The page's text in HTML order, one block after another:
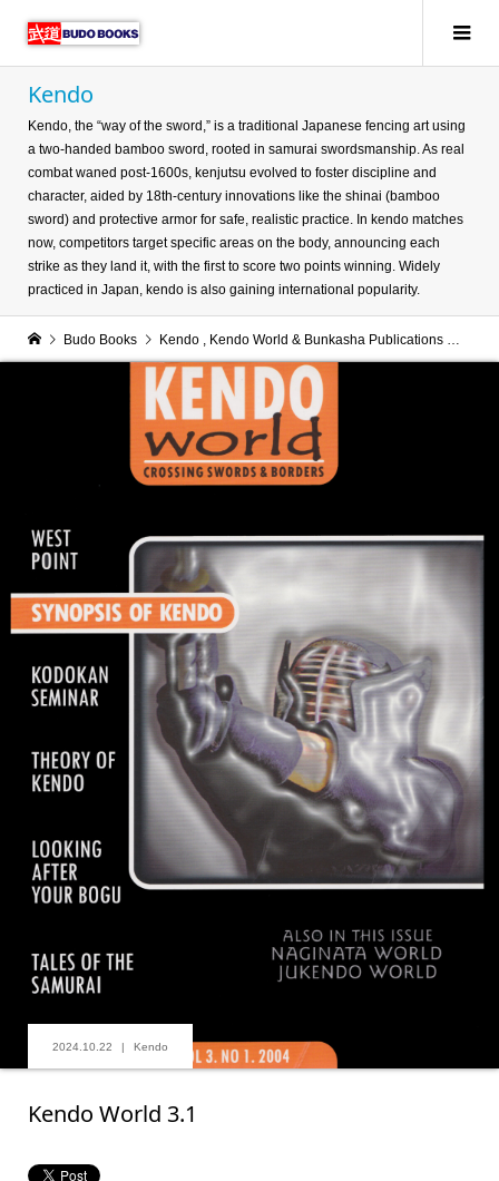
Kendo
Kendo, the “way of the sword,” is a traditional Japanese fencing art using
a two-handed bamboo sword, rooted in samurai swordsmanship. As real
combat waned post-1600s, kenjutsu evolved to foster discipline and
character, aided by 18th-century innovations like the shinai (bamboo
sword) and protective armor for safe, realistic practice. In kendo matches
now, competitors target specific areas on the body, announcing each
strike as they land it, with the first to score two points winning. Widely
practiced in Japan, kendo is also gaining international popularity.
Budo Books Kendo , Kendo World & Bunkasha Publications
2024.10.22 Kendo
Kendo World 3.1